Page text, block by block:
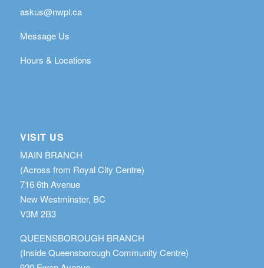
askus@nwpl.ca
Message Us
Hours & Locations
VISIT US
MAIN BRANCH
(Across from Royal City Centre)
716 6th Avenue
New Westminster, BC
V3M 2B3
QUEENSBOROUGH BRANCH
(Inside Queensborough Community Centre)